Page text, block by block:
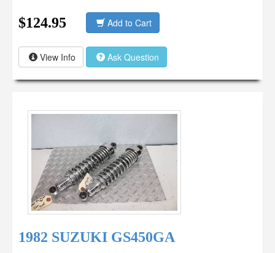
$124.95 Add to Cart
View Info Ask Question
1982 SUZUKI GS450GA